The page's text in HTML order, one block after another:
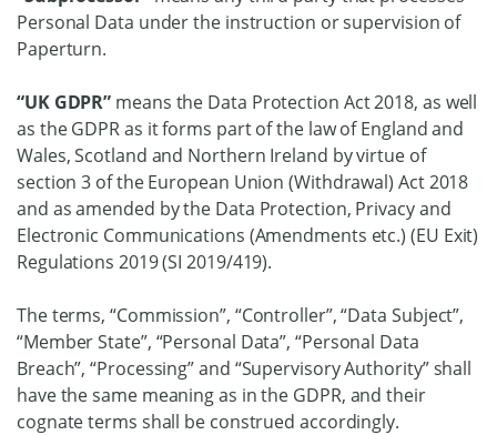
Personal Data under the instruction or supervision of
Paperturn.
“UK GDPR” means the Data Protection Act 2018, as well
as the GDPR as it forms part of the law of England and
Wales, Scotland and Northern Ireland by virtue of
section 3 of the European Union (Withdrawal) Act 2018
and as amended by the Data Protection, Privacy and
Electronic Communications (Amendments etc.) (EU Exit)
Regulations 2019 (SI 2019/419).
The terms, “Commission”, “Controller”, “Data Subject”,
“Member State”, “Personal Data”, “Personal Data
Breach”, “Processing” and “Supervisory Authority” shall
have the same meaning as in the GDPR, and their
cognate terms shall be construed accordingly.